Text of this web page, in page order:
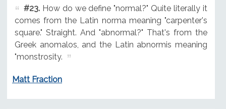
#23.How do we define "normal?" Quite literally it
comes from the Latin norma meaning "carpenter's
square." Straight. And "abnormal?" That's from the
Greek anomalos, and the Latin abnormis meaning
"monstrosity.
Matt Fraction